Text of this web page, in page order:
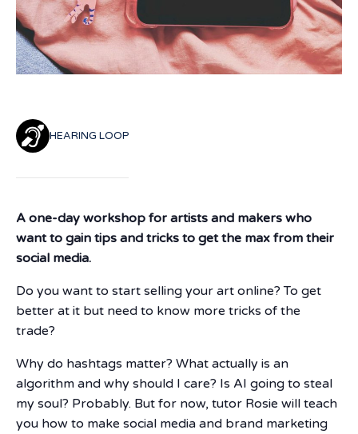
HEARING LOOP
A one-day workshop for artists and makers who
want to gain tips and tricks to get the max from their
social media.
Do you want to start selling your art online? To get
better at it but need to know more tricks of the
trade?
Why do hashtags matter? What actually is an
algorithm and why should I care? Is AI going to steal
my soul? Probably. But for now, tutor Rosie will teach
you how to make social media and brand marketing